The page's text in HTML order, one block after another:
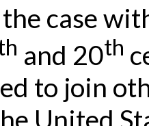
case
and 20th
to join
United